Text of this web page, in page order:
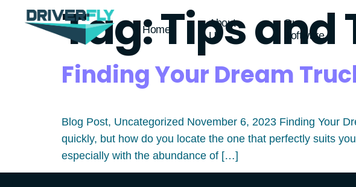
Home
About
Us
Our
Software
Tag:Tips and
Finding Your Dream
Blog Post, Uncategorized November 6, 2023 Finding Your
quickly, but how do you locate the one that perfectly suits
especially with the abundance of […]